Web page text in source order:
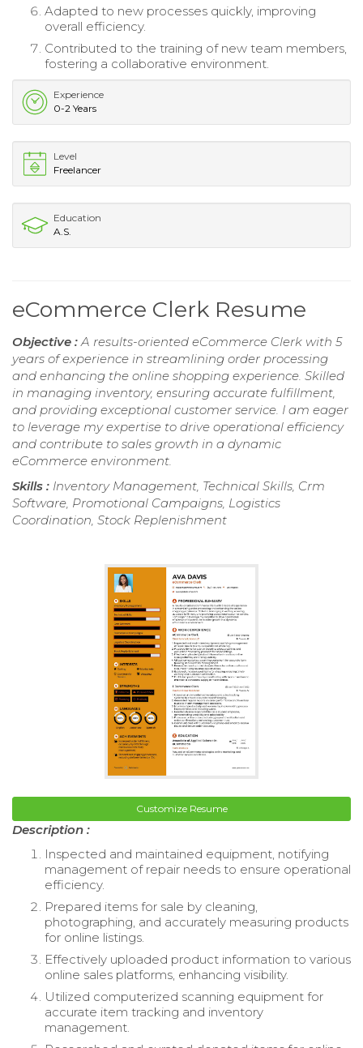
Adapted to new processes quickly, improving
overall efficiency.
Contributed to the training of new team members,
fostering a collaborative environment.
Experience
0-2 Years
Level
Freelancer
Education
A.S.
eCommerce Clerk Resume
Objective : A results-oriented eCommerce Clerk with 5
years of experience in streamlining order processing
and enhancing the online shopping experience. Skilled
in managing inventory, ensuring accurate fulfillment,
and providing exceptional customer service. I am eager
to leverage my expertise to drive operational efficiency
and contribute to sales growth in a dynamic
eCommerce environment.
Skills : Inventory Management, Technical Skills, Crm
Software, Promotional Campaigns, Logistics
Coordination, Stock Replenishment
Customize Resume
Description :
Inspected and maintained equipment, notifying
management of repair needs to ensure operational
efficiency.
Prepared items for sale by cleaning,
photographing, and accurately measuring products
for online listings.
Effectively uploaded product information to various
online sales platforms, enhancing visibility.
Utilized computerized scanning equipment for
accurate item tracking and inventory
management.